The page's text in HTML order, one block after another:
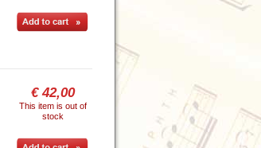
€ 42,00
This item is out of
stock